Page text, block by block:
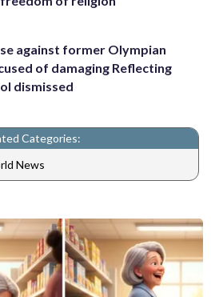
against former Olympian
of damaging Reflecting
dismissed
Categories:
News